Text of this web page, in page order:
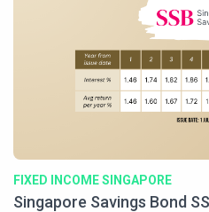
FIXED INCOME SINGAPORE
Singapore Savings Bond